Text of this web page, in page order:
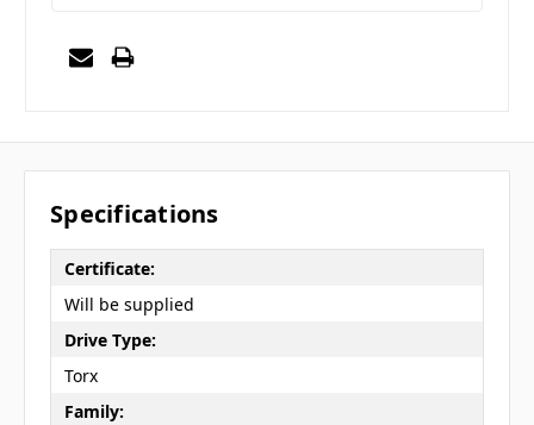
Specifications
Certificate:
Will be supplied
Drive Type:
Torx
Family: